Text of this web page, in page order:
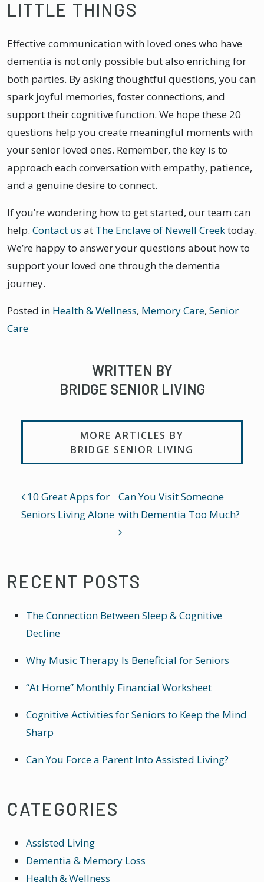
LITTLE THINGS
Effective communication with loved ones who have
dementia is not only possible but also enriching for
both parties. By asking thoughtful questions, you can
spark joyful memories, foster connections, and
support their cognitive function. We hope these 20
questions help you create meaningful moments with
your senior loved ones. Remember, the key is to
approach each conversation with empathy, patience,
and a genuine desire to connect.
If you’re wondering how to get started, our team can
help. Contact us at The Enclave of Newell Creektoday.
We’re happy to answer your questions about how to
support your loved one through the dementia
journey.
Posted in Health & Wellness, Memory Care, Senior
Care
WRITTEN BY
BRIDGE SENIOR LIVING
MORE ARTICLES BY
BRIDGE SENIOR LIVING
POST NAVIGATION
10 Great Apps for
Seniors Living Alone
Can You Visit Someone
with Dementia Too Much?
RECENT POSTS
The Connection Between Sleep & Cognitive
Decline
Why Music Therapy Is Beneficial for Seniors
“At Home” Monthly Financial Worksheet
Cognitive Activities for Seniors to Keep the Mind
Sharp
Can You Force a Parent Into Assisted Living?
CATEGORIES
Assisted Living
Dementia & Memory Loss
Health & Wellness